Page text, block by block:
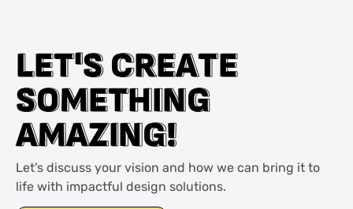
L
LE
ET
T'
'S
SC
CR
RE
EA
AT
TE
E
S
SO
OM
ME
ET
TH
HI
IN
NG
G
A
AM
MA
AZ
ZI
IN
NG
G!
!
Let's discuss your vision and how we can bring it to
life with impactful design solutions.